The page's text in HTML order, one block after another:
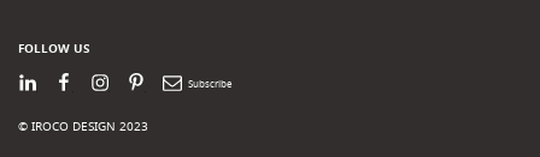
FOLLOW US
LinkedInFacebook
Instagram
PinterestNewsletter
© IROCO DESIGN 2023